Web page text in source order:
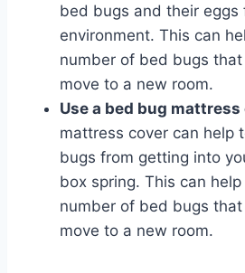
bed bugs and their eggs
environment. This can
number of bed bugs
move to a new room.
Use a bed bug mattress
mattress cover can help
bugs from getting into
box spring. This can
number of bed bugs
move to a new room.